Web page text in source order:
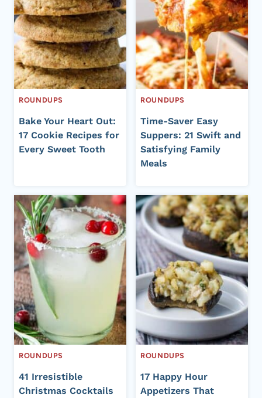
ROUNDUPS
Bake Your Heart Out:
17 Cookie Recipes for
Every Sweet Tooth
ROUNDUPS
Time-Saver Easy
Suppers: 21 Swift and
Satisfying Family
Meals
ROUNDUPS
41 Irresistible
Christmas Cocktails
ROUNDUPS
17 Happy Hour
Appetizers That